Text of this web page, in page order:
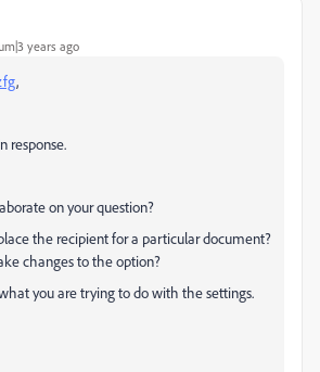
years ago
,
response.
on your question?
the recipient for a particular document?
changes to the option?
you are trying to do with the settings.